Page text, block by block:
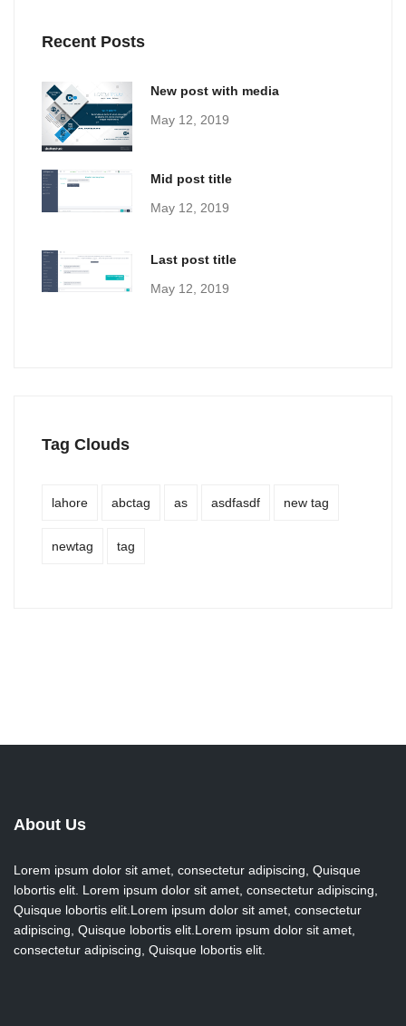
Recent Posts
New post with media
May 12, 2019
Mid post title
May 12, 2019
Last post title
May 12, 2019
Tag Clouds
lahore abctag as asdfasdf new tag
newtag tag
About Us
Lorem ipsum dolor sit amet, consectetur adipiscing, Quisque
lobortis elit. Lorem ipsum dolor sit amet, consectetur adipiscing,
Quisque lobortis elit.Lorem ipsum dolor sit amet, consectetur
adipiscing, Quisque lobortis elit.Lorem ipsum dolor sit amet,
consectetur adipiscing, Quisque lobortis elit.